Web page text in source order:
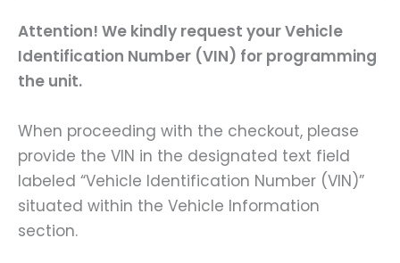
Attention! We kindly request your Vehicle
Identification Number (VIN) for programming
the unit.
When proceeding with the checkout, please
provide the VIN in the designated text field
labeled “Vehicle Identification Number (VIN)”
situated within the Vehicle Information
section.